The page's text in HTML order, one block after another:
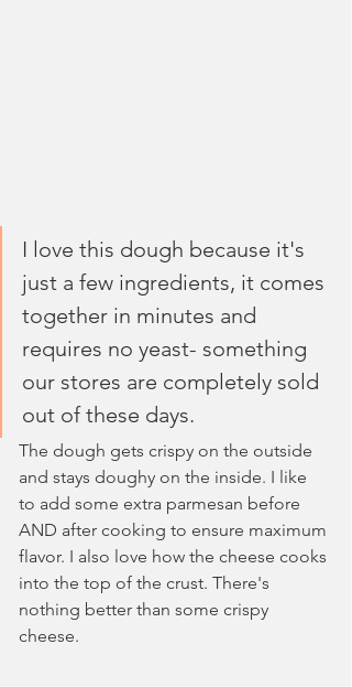
I love this dough because it's
just a few ingredients, it comes
together in minutes and
requires no yeast- something
our stores are completely sold
out of these days.
The dough gets crispy on the outside
and stays doughy on the inside. I like
to add some extra parmesan before
AND after cooking to ensure maximum
flavor. I also love how the cheese cooks
into the top of the crust. There's
nothing better than some crispy
cheese.